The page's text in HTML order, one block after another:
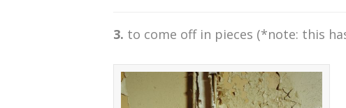
3. to come off in pieces (*note: this